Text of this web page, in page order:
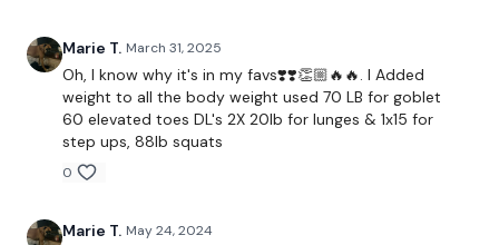
( L&R )
Curtsy Lunge
( L&R )
Marie T. March 31, 2025
Oh, I know why it's in my favs❣️❣️👏🏼🔥🔥. I Added
weight to all the body weight used 70 LB for goblet
60 elevated toes DL's 2X 20lb for lunges & 1x15 for
step ups, 88lb squats
0
Marie T. May 24, 2024